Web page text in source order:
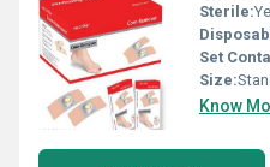
Sterile:
Set
Size:
Know